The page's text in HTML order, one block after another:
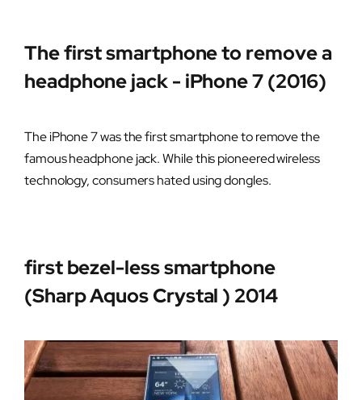
The first smartphone to remove a
headphone jack - iPhone 7 (2016)
The iPhone 7 was the first smartphone to remove the
famous headphone jack. While this pioneered wireless
technology, consumers hated using dongles.
first bezel-less smartphone
(Sharp Aquos Crystal ) 2014